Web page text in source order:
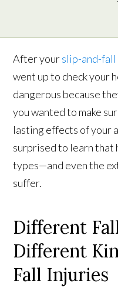
After yourslip-and-
went up to check your
dangerous because
you wanted to make
lasting effects of your
surprised to learn that
types—and even the
suffer.
Different
Different
Fall Injuries